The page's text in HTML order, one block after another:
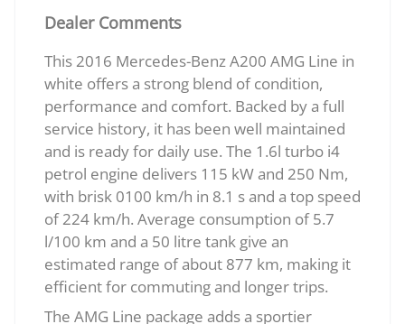
Dealer Comments
This 2016 Mercedes-Benz A200 AMG Line in
white offers a strong blend of condition,
performance and comfort. Backed by a full
service history, it has been well maintained
and is ready for daily use. The 1.6l turbo i4
petrol engine delivers 115 kW and 250 Nm,
with brisk 0100 km/h in 8.1 s and a top speed
of 224 km/h. Average consumption of 5.7
l/100 km and a 50 litre tank give an
estimated range of about 877 km, making it
efficient for commuting and longer trips.
The AMG Line package adds a sportier